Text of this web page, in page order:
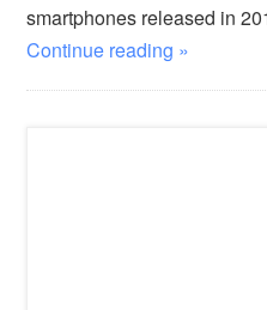
smartphones released in
Continue reading »